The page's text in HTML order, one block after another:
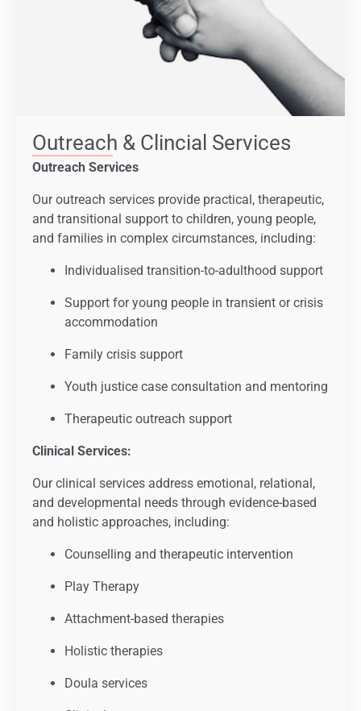
Outreach & Clincial Services
Outreach Services
Our outreach services provide practical, therapeutic,
and transitional support to children, young people,
and families in complex circumstances, including:
Individualised transition-to-adulthood support
Support for young people in transient or crisis
accommodation
Family crisis support
Youth justice case consultation and mentoring
Therapeutic outreach support
Clinical Services:
Our clinical services address emotional, relational,
and developmental needs through evidence-based
and holistic approaches, including:
Counselling and therapeutic intervention
Play Therapy
Attachment-based therapies
Holistic therapies
Doula services